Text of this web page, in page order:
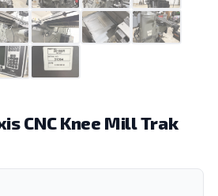
CNC Knee Mill Trak